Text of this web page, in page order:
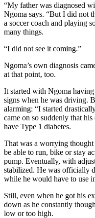
“My father was diagnosed
Ngoma says. “But I did not
a soccer coach and playing
many things.
“I did not see it coming.”
Ngoma’s own diagnosis
at that point, too.
It started with Ngoma
signs when he was driving.
alarming: “I started
came on so suddenly that
have Type 1 diabetes.
That was a worrying
be able to run, bike or stay
pump. Eventually, with
stabilized. He was officially
while he would have to use
Still, even when he got his
down as he constantly
low or too high.